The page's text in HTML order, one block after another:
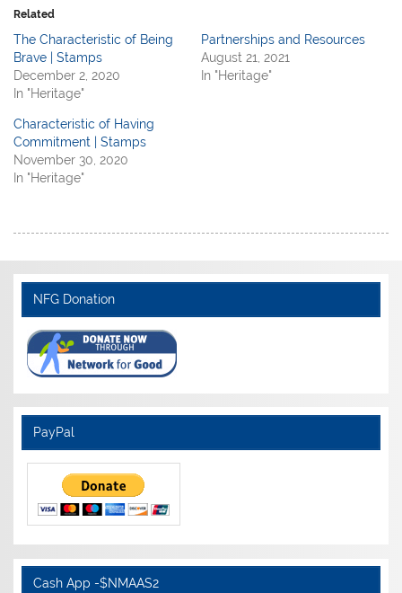
Related
The Characteristic of Being
Brave | Stamps
December 2, 2020
In "Heritage"
Partnerships and Resources
August 21, 2021
In "Heritage"
Characteristic of Having
Commitment | Stamps
November 30, 2020
In "Heritage"
NFG Donation
PayPal
Cash App -$NMAAS2